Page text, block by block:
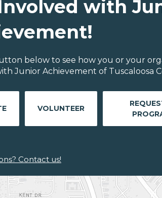
with
below to see how you or your
Junior Achievement of Tuscaloosa
VOLUNTEER
Contact us!